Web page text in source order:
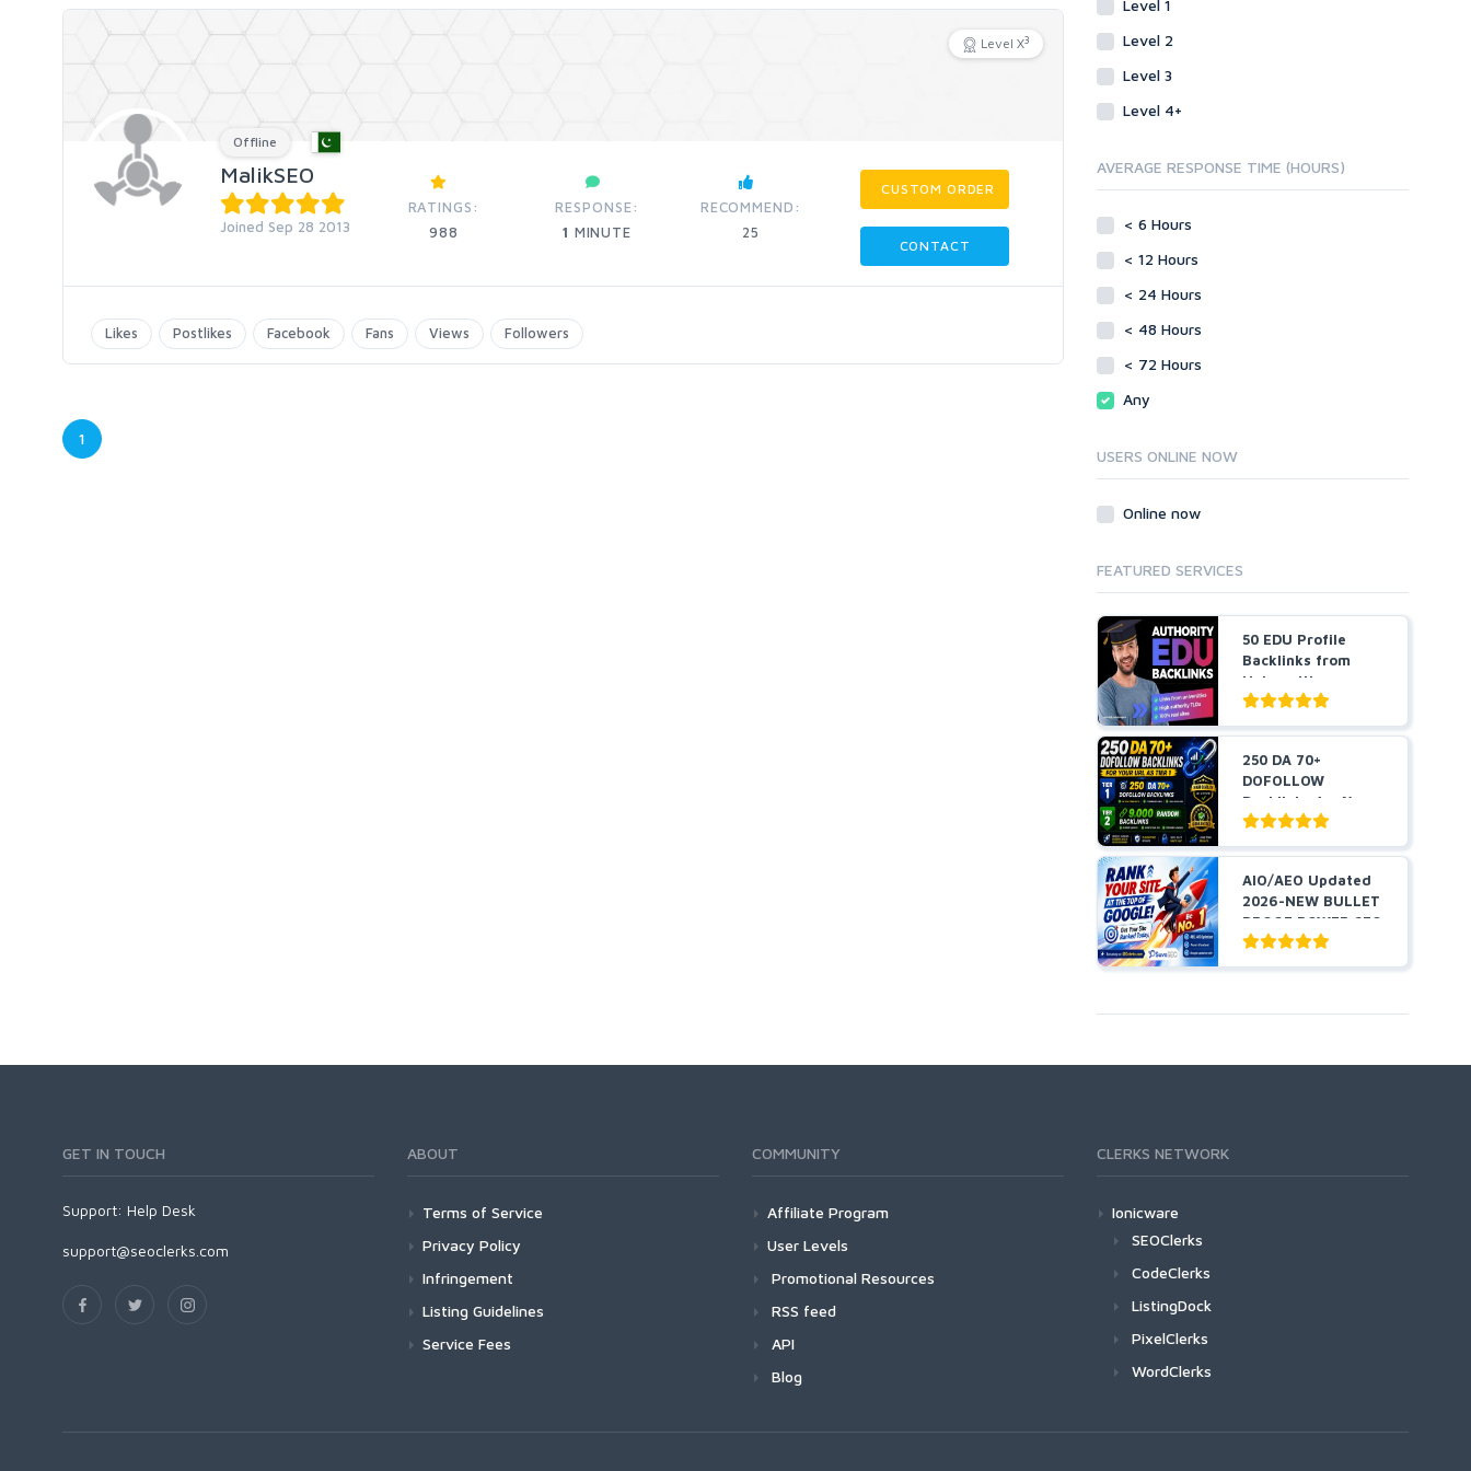
Level X3
Offline
MalikSEO
Joined Sep 28 2013
RATINGS:
988
RESPONSE:
1 MINUTE
RECOMMEND:
25
CUSTOM ORDER
CONTACT
Likes Postlikes Facebook Fans Views Followers
1
Level 1
Level 2
Level 3
Level 4+
AVERAGE RESPONSE TIME (HOURS)
< 6 Hours
< 12 Hours
< 24 Hours
< 48 Hours
< 72 Hours
Any
USERS ONLINE NOW
Online now
FEATURED SERVICES
50 EDU Profile
Backlinks from
Universities
250 DA 70+
DOFOLLOW
Backlinks for Your
URL + 9,000 Ra...
AIO/AEO Updated
2026-NEW BULLET
PROOF POWER SEO
STRAT...
GET IN TOUCH
Support: Help Desk
support@seoclerks.com
ABOUT
Terms of Service
Privacy Policy
Infringement
Listing Guidelines
Service Fees
COMMUNITY
Affiliate Program
User Levels
Promotional Resources
RSS feed
API
Blog
CLERKS NETWORK
Ionicware
SEOClerks
CodeClerks
ListingDock
PixelClerks
WordClerks